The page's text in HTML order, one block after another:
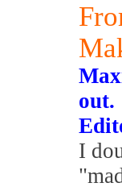
out.
I